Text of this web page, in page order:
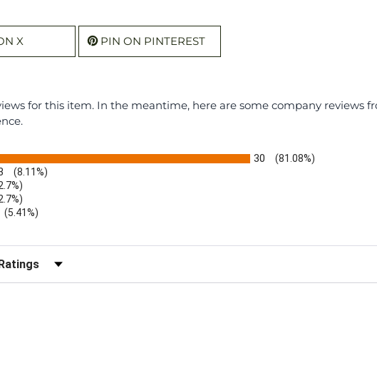
X PIN ON PINTEREST
for this item. In the meantime, here are some company reviews
30 (81.08%)
(8.11%)
(5.41%)
by Rating